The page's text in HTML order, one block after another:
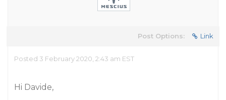
Post Options: Link
Posted 3 February 2020, 2:43 am EST
Hi Davide,